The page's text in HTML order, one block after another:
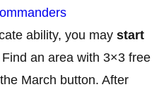
ability, you may start
Find an area with 3×3 free
March button. After